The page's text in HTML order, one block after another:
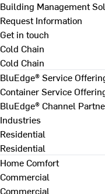
Building Management
Request Information
Get in touch
Cold Chain
Cold Chain
BluEdge® Service
Container Service
BluEdge® Channel
Industries
Residential
Residential
Home Comfort
Commercial
Commercial